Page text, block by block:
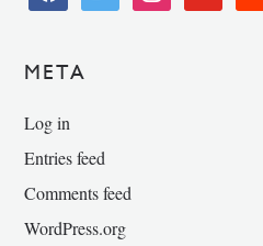
META
Log in
Entries feed
Comments feed
WordPress.org